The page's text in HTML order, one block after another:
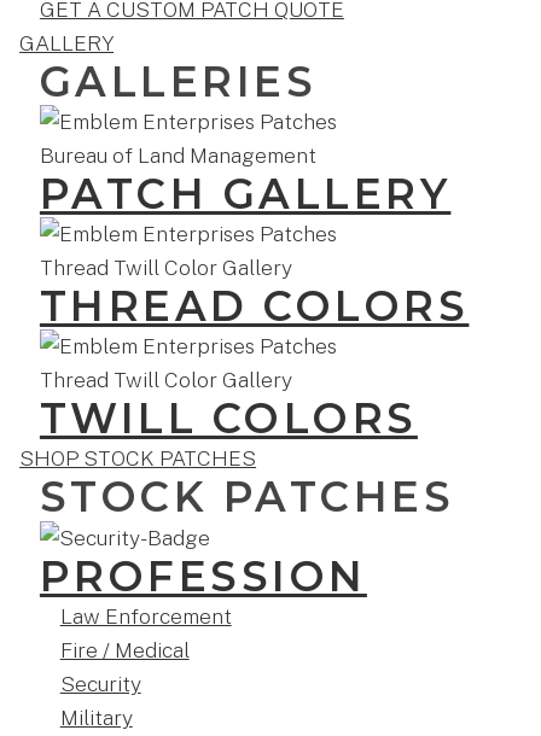
GET A CUSTOM PATCH QUOTE
GALLERY
GALLERIES
PATCH GALLERY
THREAD COLORS
TWILL COLORS
SHOP STOCK PATCHES
STOCK PATCHES
PROFESSION
Law Enforcement
Fire / Medical
Security
Military